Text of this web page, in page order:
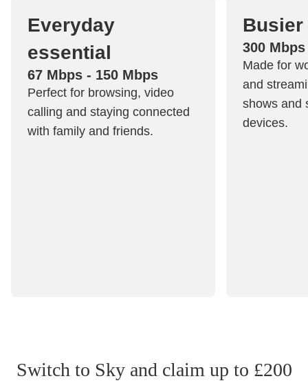
Everyday
essential
67 Mbps - 150 Mbps
Perfect for browsing, video
calling and staying connected
with family and friends.
Busier
300
Made for
and
shows and
devices.
Switch to Sky and claim up to £200